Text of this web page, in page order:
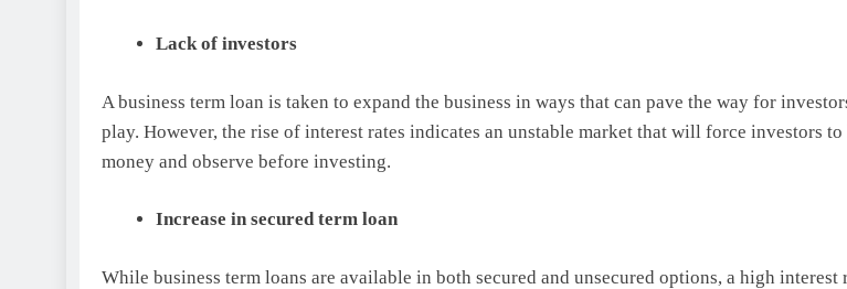
Lack of investors
A business term loan is taken to expand the business in ways that can pave the way for
play. However, the rise of interest rates indicates an unstable market that will force investors
money and observe before investing.
Increase in secured term loan
While business term loans are available in both secured and unsecured options, a high interest